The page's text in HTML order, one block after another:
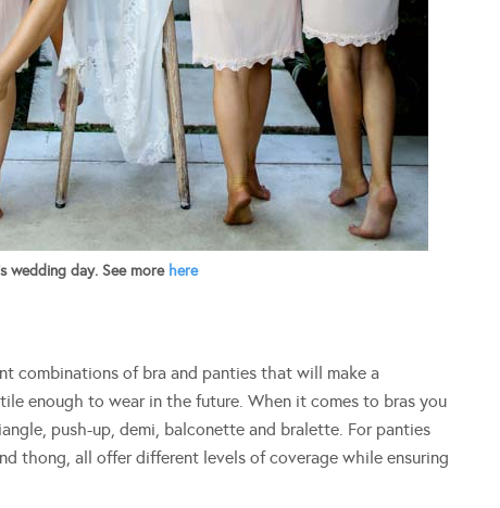
wedding day. See morehere
combinations of bra and panties that will make a
enough to wear in the future. When it comes to bras you
push-up, demi, balconette and bralette. For panties
thong, all offer different levels of coverage while ensuring